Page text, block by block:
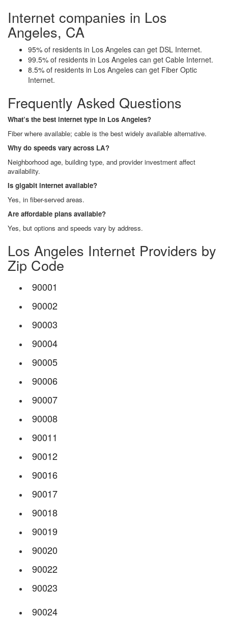
Internet companies in Los
Angeles, CA
95% of residents in Los Angeles can get DSL Internet.
99.5% of residents in Los Angeles can get Cable Internet.
8.5% of residents in Los Angeles can get Fiber Optic
Internet.
Frequently Asked Questions
What’s the best internet type in Los Angeles?
Fiber where available; cable is the best widely available alternative.
Why do speeds vary across LA?
Neighborhood age, building type, and provider investment affect
availability.
Is gigabit internet available?
Yes, in fiber-served areas.
Are affordable plans available?
Yes, but options and speeds vary by address.
Los Angeles Internet Providers by
Zip Code
90001
90002
90003
90004
90005
90006
90007
90008
90011
90012
90016
90017
90018
90019
90020
90022
90023
90024